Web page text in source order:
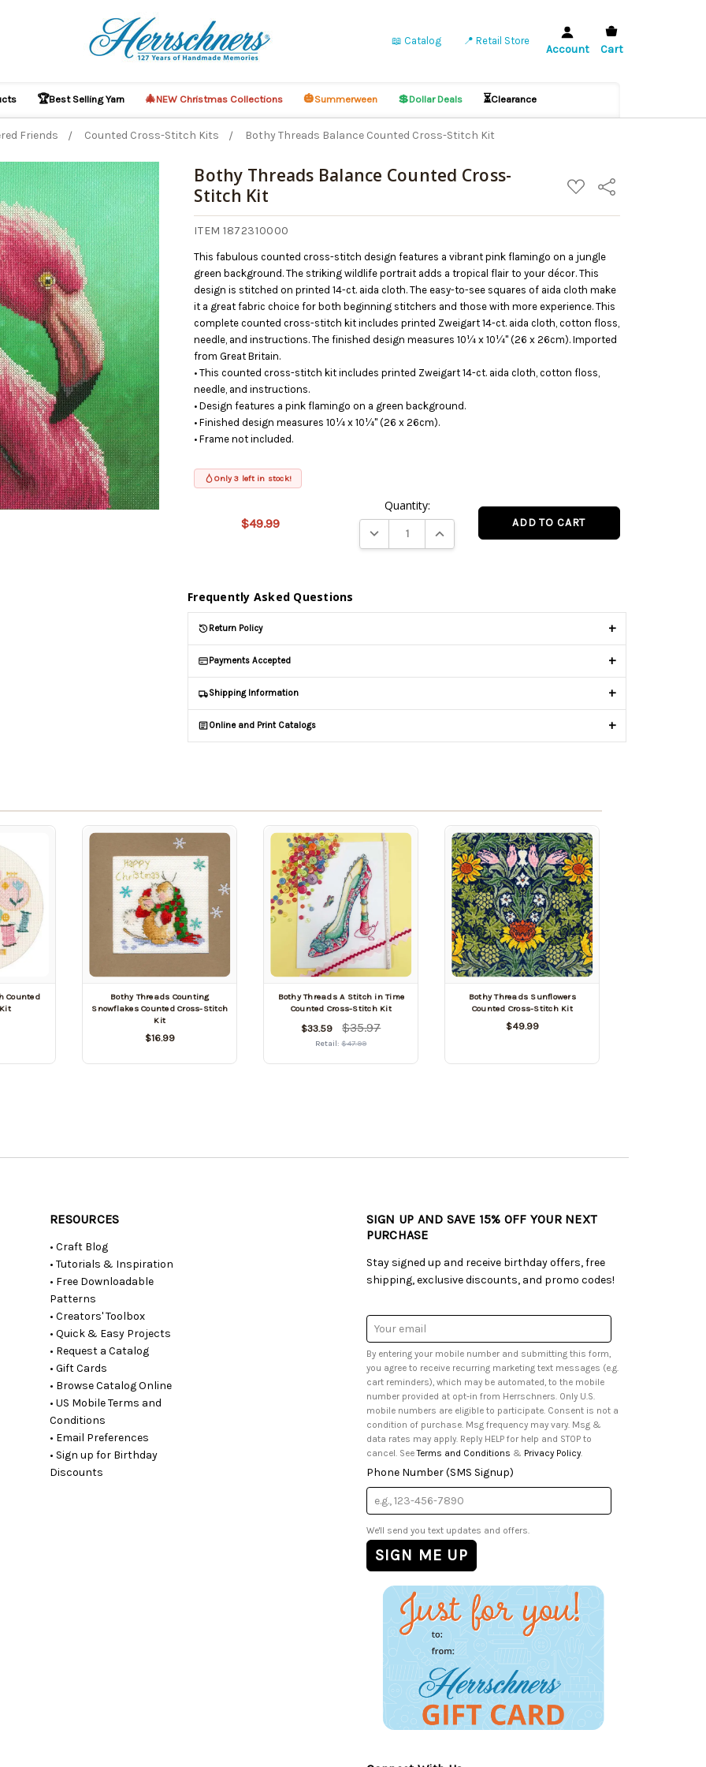
📖 Catalog 📍 Retail Store
Account Cart
🏆Best Selling Yarn 🎄NEW Christmas Collections 🎃Summerween 💲Dollar Deals ⏳Clearance
Friends Counted Cross-Stitch Kits Bothy Threads Balance Counted Cross-Stitch Kit
Bothy Threads Balance Counted Cross-
Stitch Kit
ADD
TO
LIST
Share
ITEM 1872310000
This fabulous counted cross-stitch design features a vibrant pink flamingo on a jungle
green background. The striking wildlife portrait adds a tropical flair to your décor. This
design is stitched on printed 14-ct. aida cloth. The easy-to-see squares of aida cloth make
it a great fabric choice for both beginning stitchers and those with more experience. This
complete counted cross-stitch kit includes printed Zweigart 14-ct. aida cloth, cotton floss,
needle, and instructions. The finished design measures 10¼ x 10¼" (26 x 26cm). Imported
from Great Britain.
• This counted cross-stitch kit includes printed Zweigart 14-ct. aida cloth, cotton floss,
needle, and instructions.
• Design features a pink flamingo on a green background.
• Finished design measures 10¼ x 10¼" (26 x 26cm).
• Frame not included.
Only 3 left in stock!
$49.99
Quantity:
DECREASE QUANTITY:INCREASE QUANTITY:
This product
backorder
in stock
date:
09/02/2026
Frequently Asked Questions
Return Policy +
Payments Accepted +
Shipping Information +
Online and Print Catalogs +
CART
Counted
Bothy Threads Counting
Snowflakes Counted Cross-Stitch
Kit
$16.99
Bothy Threads A Stitch in Time
Counted Cross-Stitch Kit
$33.59 $35.97
Retail:$47.99
Bothy Threads Sunflowers
Counted Cross-Stitch Kit
$49.99
RESOURCES
• Craft Blog
• Tutorials & Inspiration
• Free Downloadable
Patterns
• Creators' Toolbox
• Quick & Easy Projects
• Request a Catalog
• Gift Cards
• Browse Catalog Online
• US Mobile Terms and
Conditions
• Email Preferences
• Sign up for Birthday
Discounts
SIGN UP AND SAVE 15% OFF YOUR NEXT
PURCHASE
Stay signed up and receive birthday offers, free
shipping, exclusive discounts, and promo codes!
Email
Address
By entering your mobile number and submitting this form,
you agree to receive recurring marketing text messages (e.g.
cart reminders), which may be automated, to the mobile
number provided at opt-in from Herrschners. Only U.S.
mobile numbers are eligible to participate. Consent is not a
condition of purchase. Msg frequency may vary. Msg &
data rates may apply. Reply HELP for help and STOP to
cancel. SeeTerms and Conditions & Privacy Policy.
Phone Number (SMS Signup)
We'll send you text updates and offers.